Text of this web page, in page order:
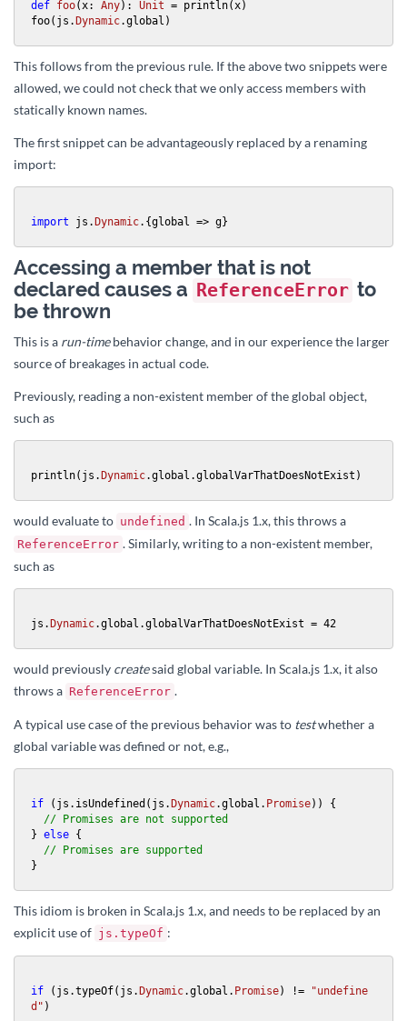
def foo(x: Any): Unit = println(x)
foo(js. Dynamic.global)
This follows from the previous rule. If the above two snippets were
allowed, we could not check that we only access members with
statically known names.
The first snippet can be advantageously replaced by a renaming
import:
import js. Dynamic.{global => g}
Accessing a member that is not
declared causes a
ReferenceError to
be thrown
This is a run-timebehavior change, and in our experience the larger
source of breakages in actual code.
Previously, reading a non-existent member of the global object,
such as
println(js. Dynamic.global.globalVarThatDoesNotExist)
would evaluate to undefined . In Scala.js 1.x, this throws a
ReferenceError . Similarly, writing to a non-existent member,
such as
js. Dynamic.global.globalVarThatDoesNotExist = 42
would previously createsaid global variable. In Scala.js 1.x, it also
throws a ReferenceError .
A typical use case of the previous behavior was to testwhether a
global variable was defined or not, e.g.,
if (js.isUndefined(js. Dynamic.global. Promise)) {
// Promises are not supported
} else {
// Promises are supported
}
This idiom is broken in Scala.js 1.x, and needs to be replaced by an
explicit use of js.typeOf :
if (js.typeOf(js. Dynamic.global. Promise) !=
"undefine
d" )